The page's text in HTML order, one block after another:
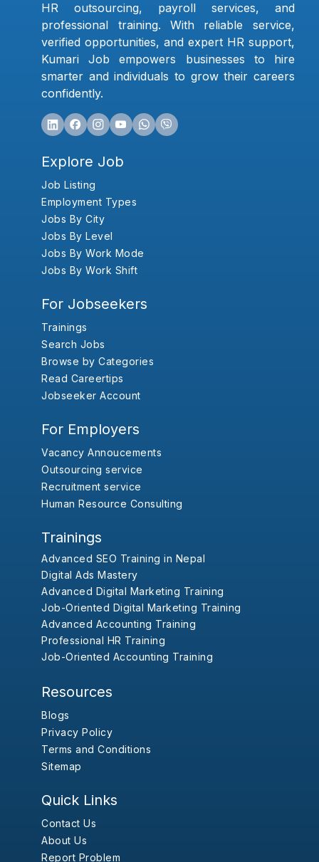
HR outsourcing, payroll services, and
professional training. With reliable service,
verified opportunities, and expert HR support,
Kumari Job empowers businesses to hire
smarter and individuals to grow their careers
confidently.
Explore Job
Job Listing
Employment Types
Jobs By City
Jobs By Level
Jobs By Work Mode
Jobs By Work Shift
For Jobseekers
Trainings
Search Jobs
Browse by Categories
Read Careertips
Jobseeker Account
For Employers
Vacancy Annoucements
Outsourcing service
Recruitment service
Human Resource Consulting
Trainings
Advanced SEO Training in Nepal
Digital Ads Mastery
Advanced Digital Marketing Training
Job-Oriented Digital Marketing Training
Advanced Accounting Training
Professional HR Training
Job-Oriented Accounting Training
Resources
Blogs
Privacy Policy
Terms and Conditions
Sitemap
Quick Links
Contact Us
About Us
Report Problem